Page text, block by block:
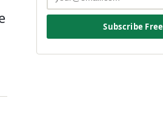
Subscribe Free